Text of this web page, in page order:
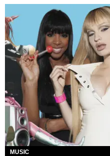
MUSIC